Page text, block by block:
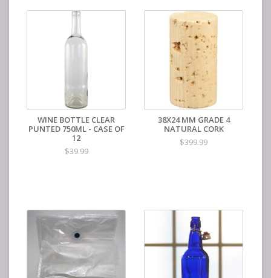
WINE BOTTLE CLEAR
PUNTED 750ML - CASE OF
12
$39.99
38X24 MM GRADE 4
NATURAL CORK
$399.99